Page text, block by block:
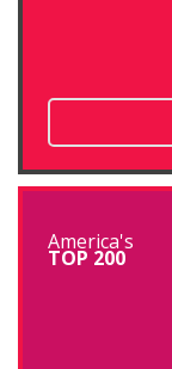
America's
TOP 200